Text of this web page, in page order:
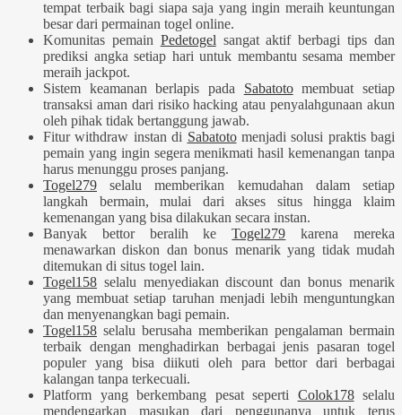
tempat terbaik bagi siapa saja yang ingin meraih keuntungan
besar dari permainan togel online.
Komunitas pemain Pedetogel sangat aktif berbagi tips dan
prediksi angka setiap hari untuk membantu sesama member
meraih jackpot.
Sistem keamanan berlapis pada Sabatotomembuat setiap
transaksi aman dari risiko hacking atau penyalahgunaan akun
oleh pihak tidak bertanggung jawab.
Fitur withdraw instan di Sabatotomenjadi solusi praktis bagi
pemain yang ingin segera menikmati hasil kemenangan tanpa
harus menunggu proses panjang.
Togel279 selalu memberikan kemudahan dalam setiap
langkah bermain, mulai dari akses situs hingga klaim
kemenangan yang bisa dilakukan secara instan.
Banyak bettor beralih keTogel279 karena mereka
menawarkan diskon dan bonus menarik yang tidak mudah
ditemukan di situs togel lain.
Togel158 selalu menyediakan discount dan bonus menarik
yang membuat setiap taruhan menjadi lebih menguntungkan
dan menyenangkan bagi pemain.
Togel158 selalu berusaha memberikan pengalaman bermain
terbaik dengan menghadirkan berbagai jenis pasaran togel
populer yang bisa diikuti oleh para bettor dari berbagai
kalangan tanpa terkecuali.
Platform yang berkembang pesat seperti Colok178selalu
mendengarkan masukan dari penggunanya untuk terus